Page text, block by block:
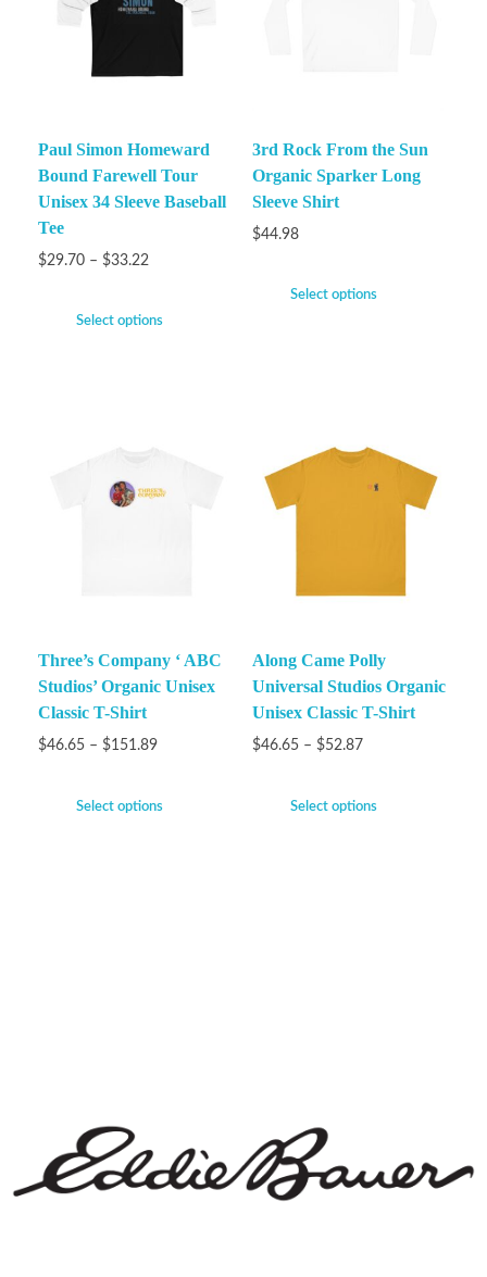
Paul Simon Homeward
Bound Farewell Tour
Unisex 34 Sleeve Baseball
Tee
$29.70 – $33.22
Select options
3rd Rock From the Sun
Organic Sparker Long
Sleeve Shirt
$44.98
Select options
Three’s Company ‘ ABC
Studios’ Organic Unisex
Classic T-Shirt
$46.65 – $151.89
Select options
Along Came Polly
Universal Studios Organic
Unisex Classic T-Shirt
$46.65 – $52.87
Select options